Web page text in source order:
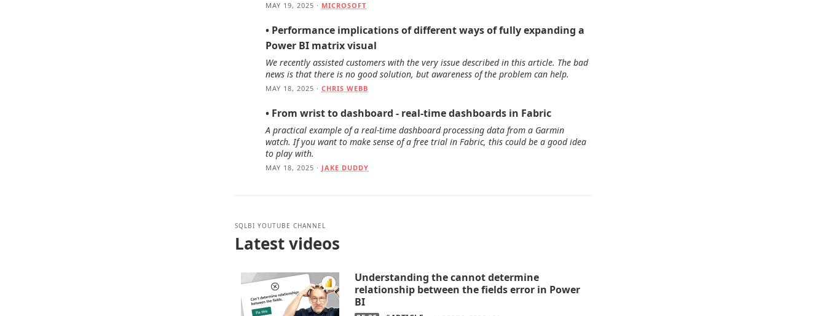
MAY 19, 2025 · MICROSOFT
• Performance implications of different ways of fully expanding a
Power BI matrix visual
We recently assisted customers with the very issue described in this article. The bad
news is that there is no good solution, but awareness of the problem can help.
MAY 18, 2025 · CHRIS WEBB
• From wrist to dashboard - real-time dashboards in Fabric
A practical example of a real-time dashboard processing data from a Garmin
watch. If you want to make sense of a free trial in Fabric, this could be a good idea
to play with.
MAY 18, 2025 · JAKE DUDDY
SQLBI YOUTUBE CHANNEL
Latest videos
Understanding the cannot determine
relationship between the fields error in Power
BI